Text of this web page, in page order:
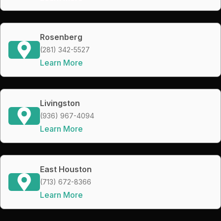
Rosenberg
(281) 342-5527
Learn More
Livingston
(936) 967-4094
Learn More
East Houston
(713) 672-8366
Learn More